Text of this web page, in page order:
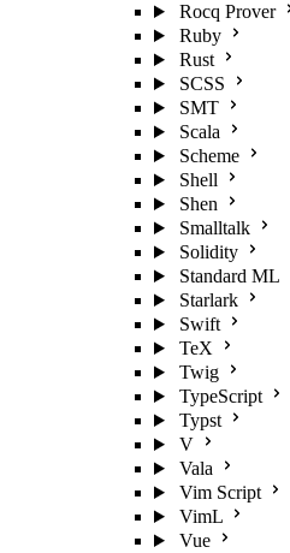
Rocq Prover
Ruby
Rust
SCSS
SMT
Scala
Scheme
Shell
Shen
Smalltalk
Solidity
Standard ML
Starlark
Swift
TeX
Twig
TypeScript
Typst
V
Vala
Vim Script
VimL
Vue